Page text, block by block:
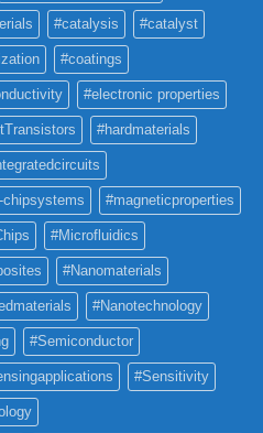
#catalysis #catalyst
#coatings
#electronic properties
#hardmaterials
chipsystems #magneticproperties
#Microfluidics
#Nanomaterials
#Nanotechnology
#Semiconductor
#Sensitivity